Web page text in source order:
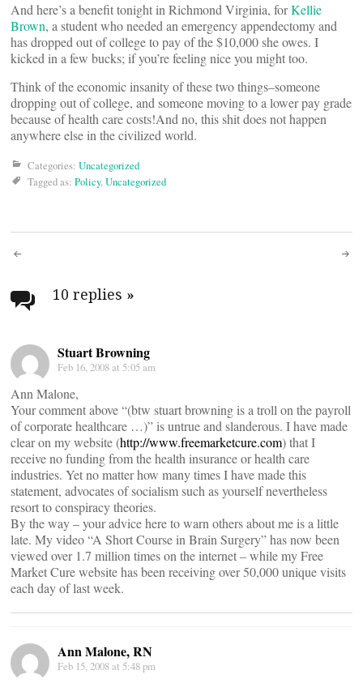
And here’s a benefit tonight in Richmond Virginia, forKellie
Brown, a student who needed an emergency appendectomy and
has dropped out of college to pay of the $10,000 she owes. I
kicked in a few bucks; if you’re feeling nice you might too.
Think of the economic insanity of these two things–someone
dropping out of college, and someone moving to a lower pay grade
because of health care costs!And no, this shit does not happen
anywhere else in the civilized world.
Categories: Uncategorized
Tagged as: Policy,Uncategorized
Post
navigation
10 replies »
Stuart Browning
Feb 16, 2008 at 5:05 am
Ann Malone,
Your comment above “(btw stuart browning is a troll on the payroll
of corporate healthcare …)” is untrue and slanderous. I have made
clear on my website (http://www.freemarketcure.com) that I
receive no funding from the health insurance or health care
industries. Yet no matter how many times I have made this
statement, advocates of socialism such as yourself nevertheless
resort to conspiracy theories.
By the way – your advice here to warn others about me is a little
late. My video “A Short Course in Brain Surgery” has now been
viewed over 1.7 million times on the internet – while my Free
Market Cure website has been receiving over 50,000 unique visits
each day of last week.
Ann Malone, RN
Feb 15, 2008 at 5:48 pm